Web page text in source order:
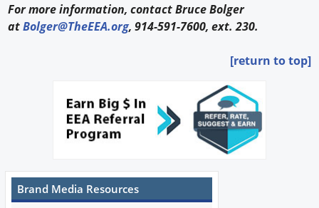
For more information, contact Bruce Bolger
atBolger@TheEEA.org, 914-591-7600, ext. 230.
[return to top]
Brand Media Resources